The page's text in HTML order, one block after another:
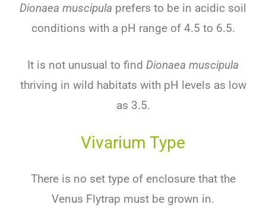
Dionaea muscipula prefers to be in acidic soil
conditions with a pH range of 4.5 to 6.5.
It is not unusual to find Dionaea muscipula
thriving in wild habitats with pH levels as low
as 3.5.
Vivarium Type
There is no set type of enclosure that the
Venus Flytrap must be grown in.